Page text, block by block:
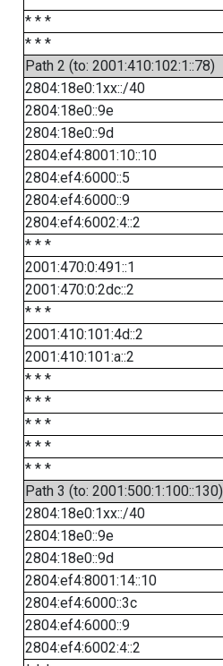
* * *
* * *
Path 2 (to: 2001:410:102:1::78)
2804:18e0:1xx::/40
2804:18e0::9e
2804:18e0::9d
2804:ef4:8001:10::10
2804:ef4:6000::5
2804:ef4:6000::9
2804:ef4:6002:4::2
* * *
2001:470:0:491::1
2001:470:0:2dc::2
* * *
2001:410:101:4d::2
2001:410:101:a::2
* * *
* * *
* * *
* * *
* * *
Path 3 (to: 2001:500:1:100::130)
2804:18e0:1xx::/40
2804:18e0::9e
2804:18e0::9d
2804:ef4:8001:14::10
2804:ef4:6000::3c
2804:ef4:6000::9
2804:ef4:6002:4::2